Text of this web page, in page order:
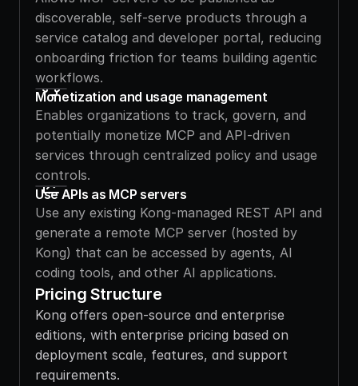
discoverable, self-serve products through a
service catalog and developer portal, reducing
onboarding friction for teams building agentic
workflows.
Monetization and usage management
Enables organizations to track, govern, and
potentially monetize MCP and API-driven
services through centralized policy and usage
controls.
Use APIs as MCP servers
Use any existing Kong-managed REST API and
generate a remote MCP server (hosted by
Kong) that can be accessed by agents, AI
coding tools, and other AI applications.
Pricing Structure
Kong offers open-source and enterprise
editions, with enterprise pricing based on
deployment scale, features, and support
requirements.